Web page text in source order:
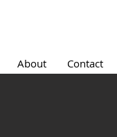
About Contact